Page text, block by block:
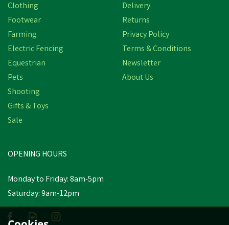
Was:
Clothing
Footwear
Farming
Electric Fencing
Equestrian
Pets
Shooting
Gifts & Toys
Sale
Delivery
Returns
Privacy Policy
Terms & Conditions
Newsletter
About Us
OPENING HOURS
Monday to Friday: 8am-5pm
Saturday: 9am-12pm